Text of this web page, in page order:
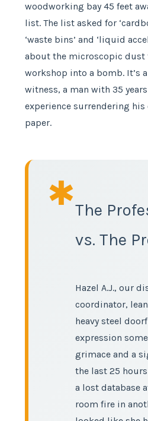
woodworking bay 45 feet
list. The list asked for
‘waste bins’ and ‘liquid
about the microscopic dust
workshop into a bomb. It’s
witness, a man with 35
experience surrendering his
paper.
✱The
vs. The
Hazel A.J., our
coordinator,
heavy steel
expression
grimace and a
the last 25
a lost database
room fire in